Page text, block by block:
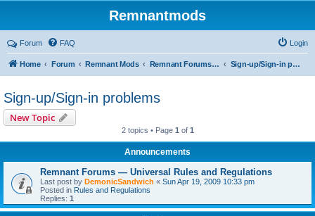
Remnantmods
Forum FAQ Login
Home Forum Remnant Mods Remnant Forums Development Sign-up/Sign-in problems
Sign-up/Sign-in problems
New Topic
2 topics • Page 1 of 1
Announcements
Remnant Forums — Universal Rules and Regulations
Last post by DemonicSandwich « Sun Apr 19, 2009 10:33 pm
Posted in Rules and Regulations
Replies: 1